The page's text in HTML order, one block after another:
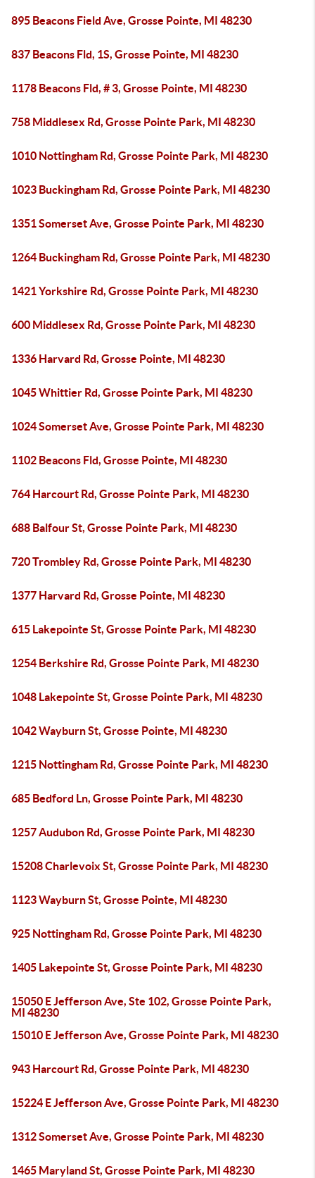
895 Beacons Field Ave, Grosse Pointe, MI 48230
837 Beacons Fld, 1S, Grosse Pointe, MI 48230
1178 Beacons Fld, # 3, Grosse Pointe, MI 48230
758 Middlesex Rd, Grosse Pointe Park, MI 48230
1010 Nottingham Rd, Grosse Pointe Park, MI 48230
1023 Buckingham Rd, Grosse Pointe Park, MI 48230
1351 Somerset Ave, Grosse Pointe Park, MI 48230
1264 Buckingham Rd, Grosse Pointe Park, MI 48230
1421 Yorkshire Rd, Grosse Pointe Park, MI 48230
600 Middlesex Rd, Grosse Pointe Park, MI 48230
1336 Harvard Rd, Grosse Pointe, MI 48230
1045 Whittier Rd, Grosse Pointe Park, MI 48230
1024 Somerset Ave, Grosse Pointe Park, MI 48230
1102 Beacons Fld, Grosse Pointe, MI 48230
764 Harcourt Rd, Grosse Pointe Park, MI 48230
688 Balfour St, Grosse Pointe Park, MI 48230
720 Trombley Rd, Grosse Pointe Park, MI 48230
1377 Harvard Rd, Grosse Pointe, MI 48230
615 Lakepointe St, Grosse Pointe Park, MI 48230
1254 Berkshire Rd, Grosse Pointe Park, MI 48230
1048 Lakepointe St, Grosse Pointe Park, MI 48230
1042 Wayburn St, Grosse Pointe, MI 48230
1215 Nottingham Rd, Grosse Pointe Park, MI 48230
685 Bedford Ln, Grosse Pointe Park, MI 48230
1257 Audubon Rd, Grosse Pointe Park, MI 48230
15208 Charlevoix St, Grosse Pointe Park, MI 48230
1123 Wayburn St, Grosse Pointe, MI 48230
925 Nottingham Rd, Grosse Pointe Park, MI 48230
1405 Lakepointe St, Grosse Pointe Park, MI 48230
15050 E Jefferson Ave, Ste 102, Grosse Pointe Park,
MI 48230
15010 E Jefferson Ave, Grosse Pointe Park, MI 48230
943 Harcourt Rd, Grosse Pointe Park, MI 48230
15224 E Jefferson Ave, Grosse Pointe Park, MI 48230
1312 Somerset Ave, Grosse Pointe Park, MI 48230
1465 Maryland St, Grosse Pointe Park, MI 48230